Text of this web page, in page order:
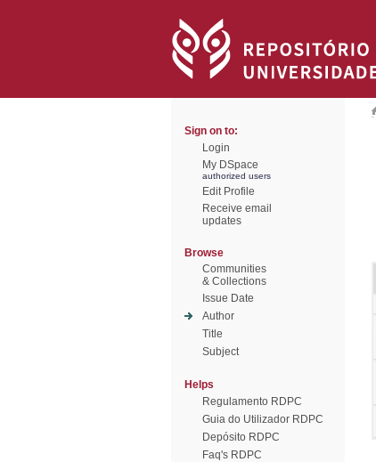
Sign on to:
Login
My DSpace
authorized users
Edit Profile
Receive email
updates
Browse
Communities
& Collections
Issue Date
Author
Title
Subject
Helps
Regulamento RDPC
Guia do Utilizador RDPC
Depósito RDPC
Faq's RDPC